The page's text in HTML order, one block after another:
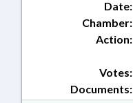
Date:
Chamber:
Action:
Documents:
Votes: